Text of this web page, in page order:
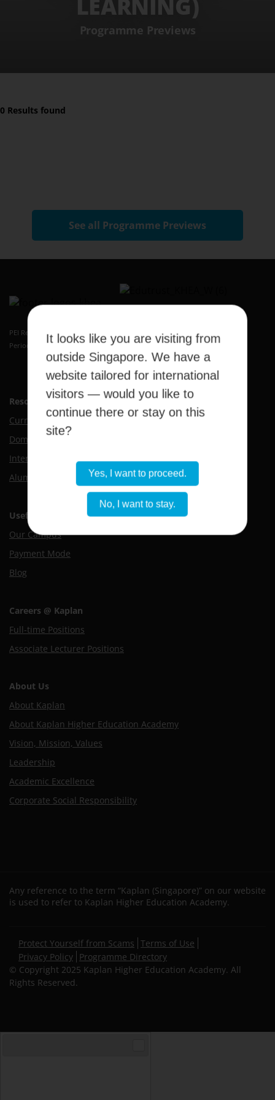
LEARNING)
Programme Previews
0 Results found
See all Programme Previews
PEI Registration Number: 199409389H
Period of Registration: 20 May 2026 to 19 May 2032
Resource Hub
Current Students
Domestic Applicants
International Applicants
Alumni
Useful Links
Our Campus
Payment Mode
Blog
Careers @ Kaplan
Full-time Positions
Associate Lecturer Positions
About Us
About Kaplan
About Kaplan Higher Education Academy
Vision, Mission, Values
Leadership
Academic Excellence
Corporate Social Responsibility
Any reference to the term “Kaplan (Singapore)” on our website
is used to refer to Kaplan Higher Education Academy.
Secondary
footer
Protect Yourself from Scams Terms of Use
Privacy Policy Programme Directory
© Copyright 2025 Kaplan Higher Education Academy. All
Rights Reserved.
It looks like you are visiting from
outside Singapore. We have a
website tailored for international
visitors — would you like to
continue there or stay on this
site?
Yes, I want to proceed.
No, I want to stay.